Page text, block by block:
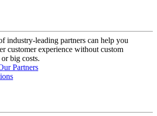
industry-leading partners can help you
customer experience without custom
big costs.
Partners